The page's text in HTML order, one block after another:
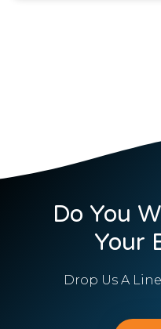
Do You
Your
Drop Us A